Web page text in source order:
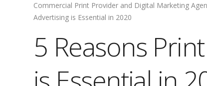
Commercial Print Provider and Digital Marketing
Advertising is Essential in 2020
5 Reasons